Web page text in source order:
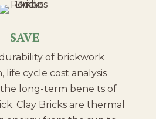
SAVE
of brickwork
life cycle cost analysis
long-term bene ts of
Clay Bricks are thermal